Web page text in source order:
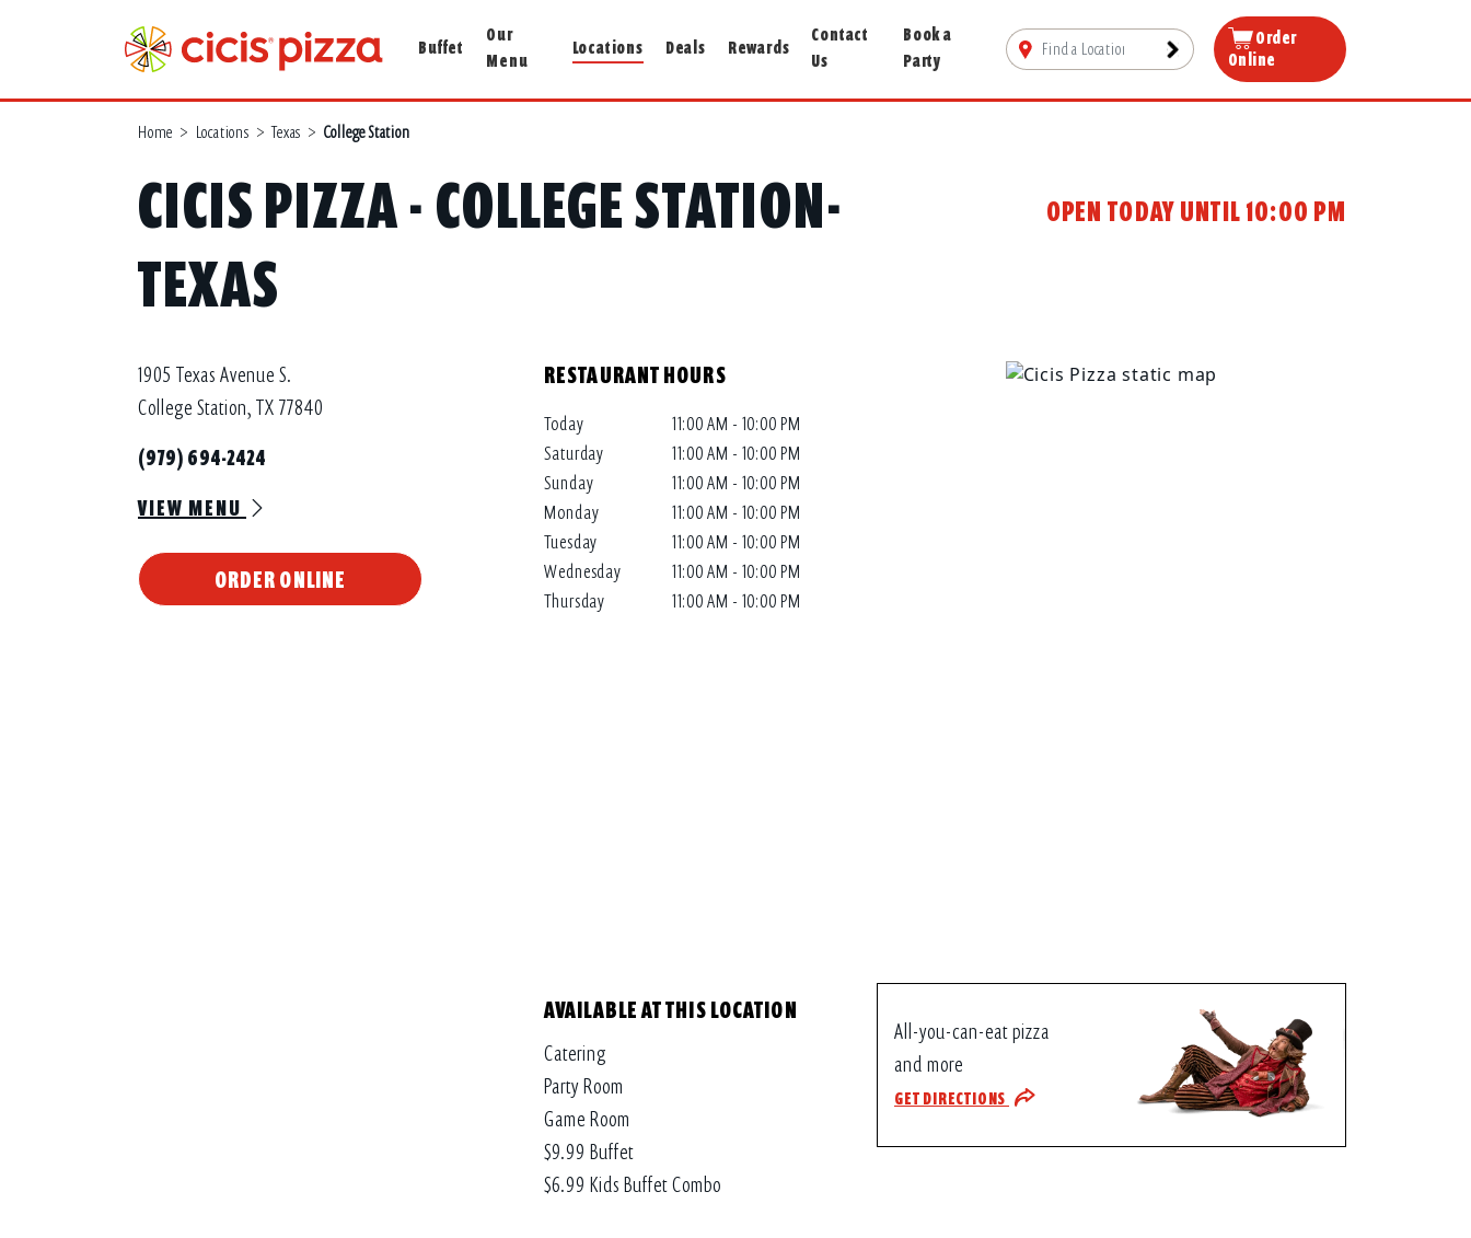
Buffet
Our
Menu
Locations Deals Rewards
Contact
Us
Book a
Party
Order
Online
Home > Locations > Texas > College Station
CICIS PIZZA - COLLEGE STATION-
TEXAS
OPEN TODAY UNTIL 10:00 PM
1905 Texas Avenue S.
College Station, TX 77840
(979) 694-2424
VIEW MENU
ORDER ONLINE
RESTAURANT HOURS
Today
11:00 AM - 10:00 PM
Saturday
11:00 AM - 10:00 PM
Sunday
11:00 AM - 10:00 PM
Monday
11:00 AM - 10:00 PM
Tuesday
11:00 AM - 10:00 PM
Wednesday
11:00 AM - 10:00 PM
Thursday
11:00 AM - 10:00 PM
AVAILABLE AT THIS LOCATION
Catering
Party Room
Game Room
$9.99 Buffet
$6.99 Kids Buffet Combo
All-you-can-eat pizza
and more
GET DIRECTIONS